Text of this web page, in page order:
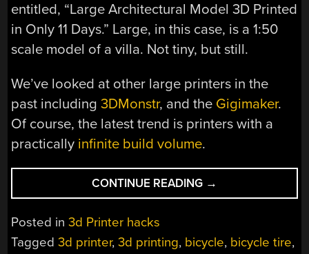
entitled, “Large Architectural Model 3D Printed
in Only 11 Days.” Large, in this case, is a 1:50
scale model of a villa. Not tiny, but still.
We’ve looked at other large printers in the
past including3DMonstr, and the Gigimaker.
Of course, the latest trend is printers with a
practically infinite build volume.
CONTINUE READING “3D
PRINTED
NOT
→
Posted in3d Printer hacks
Tagged3d printer,3d printing, bicycle, bicycle tire,